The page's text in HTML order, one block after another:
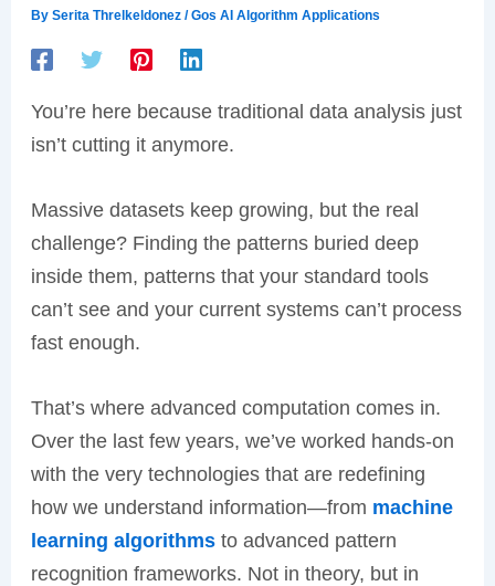
By Serita Threlkeldonez /Gos AI Algorithm Applications
You’re here because traditional data analysis just
isn’t cutting it anymore.
Massive datasets keep growing, but the real
challenge? Finding the patterns buried deep
inside them, patterns that your standard tools
can’t see and your current systems can’t process
fast enough.
That’s where advanced computation comes in.
Over the last few years, we’ve worked hands-on
with the very technologies that are redefining
how we understand information—from machine
learning algorithmsto advanced pattern
recognition frameworks. Not in theory, but in